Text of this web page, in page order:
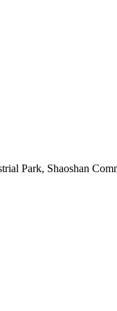
Park, Shaoshan